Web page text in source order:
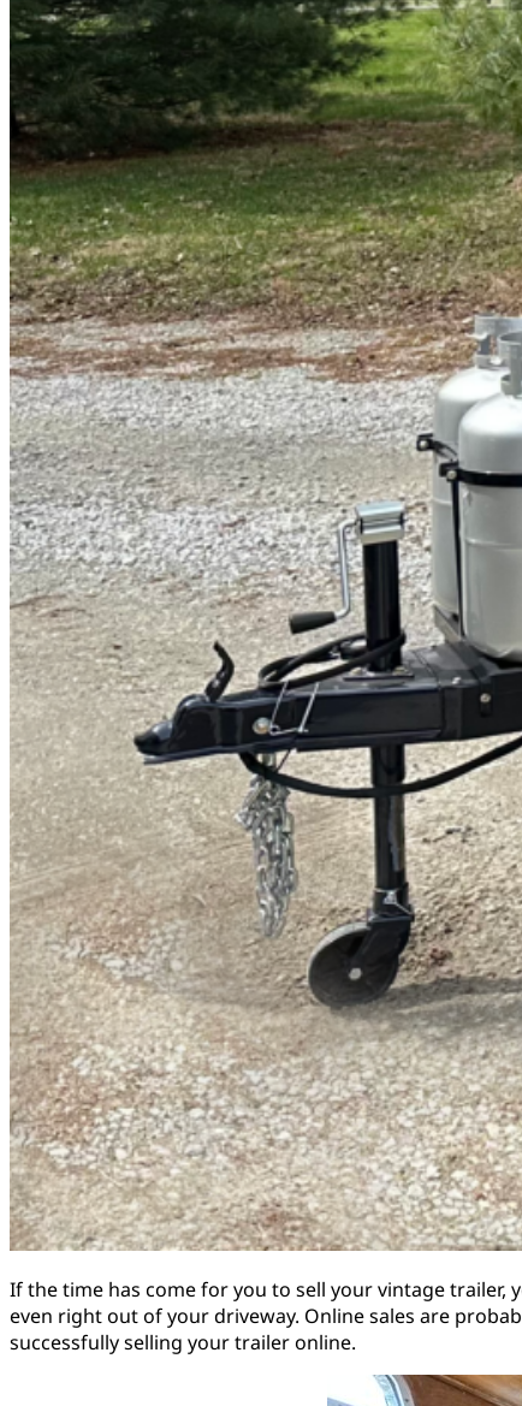
If the time has come for you to sell your vintage
even right out of your driveway. Online sales are
successfully selling your trailer online.